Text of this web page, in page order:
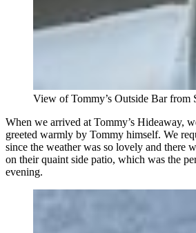
View of Tommy’s Outside Bar from
When we arrived at Tommy’s Hideaway,
greeted warmly by Tommy himself. We
since the weather was so lovely and there
on their quaint side patio, which was the
evening.